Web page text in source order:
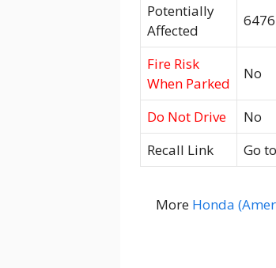
Potentially
Affected
6476
Fire Risk
When Parked
No
Do Not Drive
No
Recall Link
Go
More Honda